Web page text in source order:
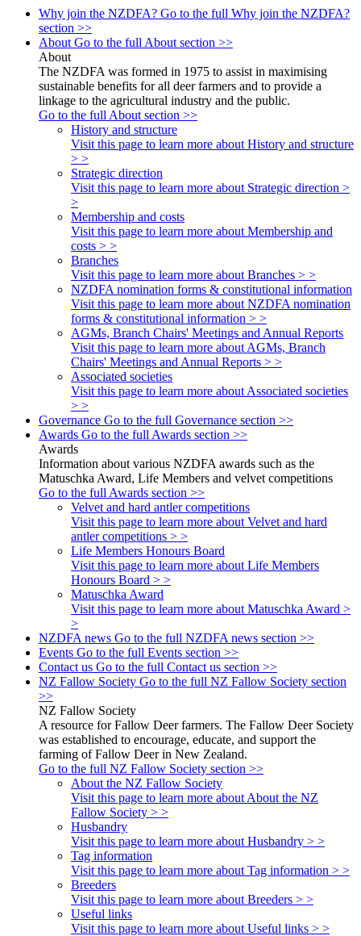
Why join the NZDFA? Go to the full Why join the NZDFA?
section >>
About Go to the full About section >>
About
The NZDFA was formed in 1975 to assist in maximising
sustainable benefits for all deer farmers and to provide a
linkage to the agricultural industry and the public.
Go to the full About section >>
History and structure
Visit this page to learn more about History and structure
> >
Strategic direction
Visit this page to learn more about Strategic direction >
>
Membership and costs
Visit this page to learn more about Membership and
costs > >
Branches
Visit this page to learn more about Branches > >
NZDFA nomination forms & constitutional information
Visit this page to learn more about NZDFA nomination
forms & constitutional information > >
AGMs, Branch Chairs' Meetings and Annual Reports
Visit this page to learn more about AGMs, Branch
Chairs' Meetings and Annual Reports > >
Associated societies
Visit this page to learn more about Associated societies
> >
Governance Go to the full Governance section >>
Awards Go to the full Awards section >>
Awards
Information about various NZDFA awards such as the
Matuschka Award, Life Members and velvet competitions
Go to the full Awards section >>
Velvet and hard antler competitions
Visit this page to learn more about Velvet and hard
antler competitions > >
Life Members Honours Board
Visit this page to learn more about Life Members
Honours Board > >
Matuschka Award
Visit this page to learn more about Matuschka Award >
>
NZDFA news Go to the full NZDFA news section >>
Events Go to the full Events section >>
Contact us Go to the full Contact us section >>
NZ Fallow Society Go to the full NZ Fallow Society section
>>
NZ Fallow Society
A resource for Fallow Deer farmers. The Fallow Deer Society
was established to encourage, educate, and support the
farming of Fallow Deer in New Zealand.
Go to the full NZ Fallow Society section >>
About the NZ Fallow Society
Visit this page to learn more about About the NZ
Fallow Society > >
Husbandry
Visit this page to learn more about Husbandry > >
Tag information
Visit this page to learn more about Tag information > >
Breeders
Visit this page to learn more about Breeders > >
Useful links
Visit this page to learn more about Useful links > >